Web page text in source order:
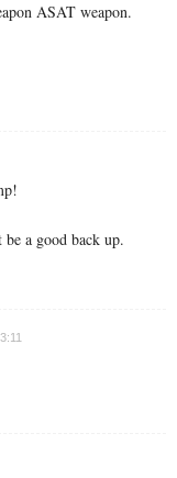
ASAT weapon.
a good back up.